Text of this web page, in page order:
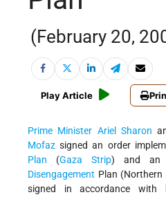
(February 20,
Play Article
Prime Minister Ariel Sharon
Mofaz signed an order
Plan (Gaza Strip) and an
Disengagement Plan (Northern
signed in accordance